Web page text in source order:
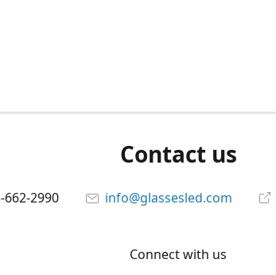
Contact us
662-2990 info@glassesled.com
Connect with us